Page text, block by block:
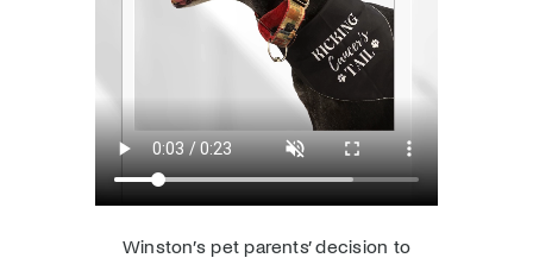
Winston’s pet parents’ decision to